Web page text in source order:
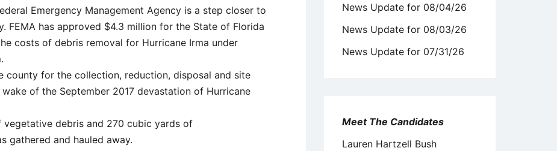
Emergency Management Agency is a step closer to
FEMA has approved $4.3 million for the State of Florida
costs of debris removal for Hurricane Irma under
county for the collection, reduction, disposal and site
of the September 2017 devastation of Hurricane
debris and 270 cubic yards of
gathered and hauled away.
News Update for 08/04/26
News Update for 08/03/26
News Update for 07/31/26
Meet The Candidates
Lauren Hartzell Bush